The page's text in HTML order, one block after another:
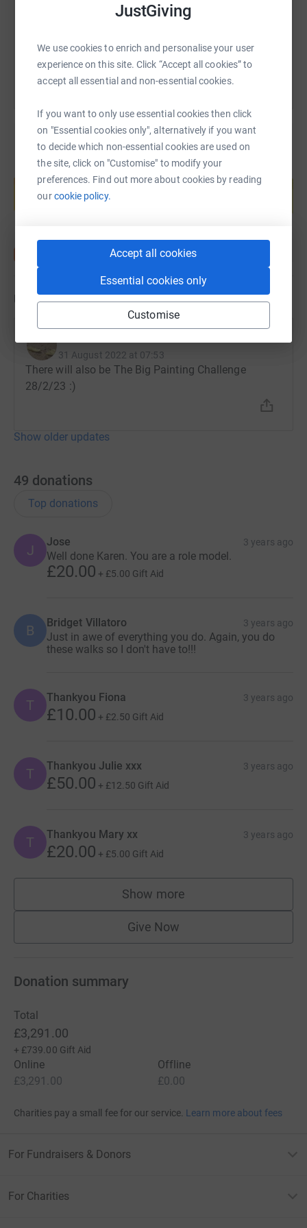
JustGiving
We use cookies to enrich and personalise your user
experience on this site. Click “Accept all cookies” to
accept all essential and non-essential cookies.
If you want to only use essential cookies then click
on "Essential cookies only", alternatively if you want
to decide which non-essential cookies are used on
the site, click on "Customise" to modify your
preferences. Find out more about cookies by reading
ourcookie policy.
Accept all cookies
Essential cookies only
Customise
Create your own fundraising page and
help support a cause
Updates
31 August 2022 at 07:53
There will also be The Big Painting Challenge
28/2/23 :)
Show older updates
49 donations
Top donations
J
Jose 3 years ago
Well done Karen. You are a role model.
£20.00 + £5.00 Gift Aid
B Bridget Villatoro 3 years ago
Just in awe of everything you do. Again, you do
these walks so I don't have to!!!
T Thankyou Fiona 3 years ago
£10.00 + £2.50 Gift Aid
T Thankyou Julie xxx 3 years ago
£50.00 + £12.50 Gift Aid
T Thankyou Mary xx 3 years ago
£20.00 + £5.00 Gift Aid
Show more
supporters
Give Now
Donation summary
Total
£3,291.00
+ £739.00 Gift Aid
Online
£3,291.00
Offline
£0.00
Charities pay a small fee for our service. Learn more about fees
For Fundraisers & Donors
For Charities